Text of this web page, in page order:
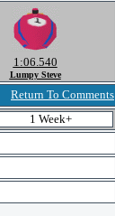
1:06.540
Lumpy Steve
Return To Comments
1 Week+